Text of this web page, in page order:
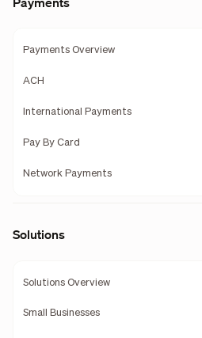
Payments Overview
ACH
International Payments
Pay By Card
Network Payments
Solutions
Solutions Overview
Small Businesses